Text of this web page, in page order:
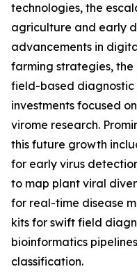
technologies, the
agriculture and early
advancements in
farming strategies,
field-based diagnostic
investments focused
virome research.
this future growth
for early virus
to map plant viral
for real-time disease
kits for swift field
bioinformatics
classification.